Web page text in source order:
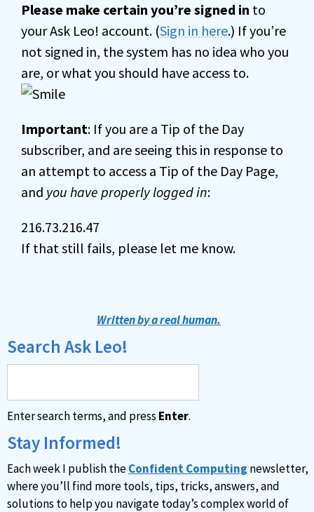
Please make certain you’re signed in to
your Ask Leo! account. (Sign in here.) If you’re
not signed in, the system has no idea who you
are, or what you should have access to.
Important: If you are a Tip of the Day
subscriber, and are seeing this in response to
an attempt to access a Tip of the Day Page,
and you have properly logged in:
216.73.216.47
If that still fails, please let me know.
Written by a real human.
Search Ask Leo!
Enter search terms, and press Enter.
Stay Informed!
Each week I publish theConfident Computing newsletter,
where you’ll find more tools, tips, tricks, answers, and
solutions to help you navigate today’s complex world of